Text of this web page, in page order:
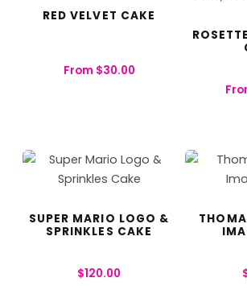
RED VELVET CAKE
From $30.00
SUPER MARIO LOGO &
SPRINKLES CAKE
$120.00